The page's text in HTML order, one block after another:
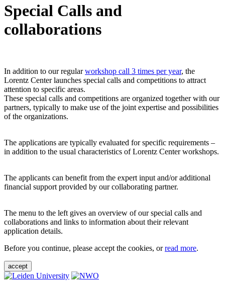
Special Calls and
collaborations
In addition to our regularworkshop call 3 times per year, the
Lorentz Center launches special calls and competitions to attract
attention to specific areas.
These special calls and competitions are organized together with our
partners, typically to make use of the joint expertise and possibilities
of the organizations.
The applications are typically evaluated for specific requirements –
in addition to the usual characteristics of Lorentz Center workshops.
The applicants can benefit from the expert input and/or additional
financial support provided by our collaborating partner.
The menu to the left gives an overview of our special calls and
collaborations and links to information about their relevant
application details.
Before you continue, please accept the cookies, orread more.
accept